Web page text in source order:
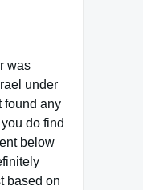
was
under
found any
do find
below
based on